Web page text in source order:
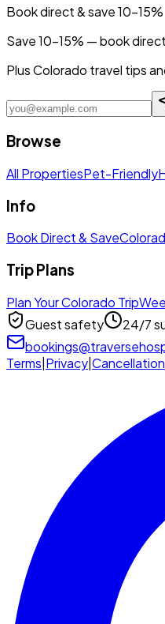
Book direct & save 10–15%
Save 10-15% — book
Plus Colorado travel tips
Browse
All PropertiesPet-Friendly
Info
Book Direct & Save
Trip Plans
Plan Your Colorado Trip
Guest safety
24/7
Terms|Privacy|Cancellation